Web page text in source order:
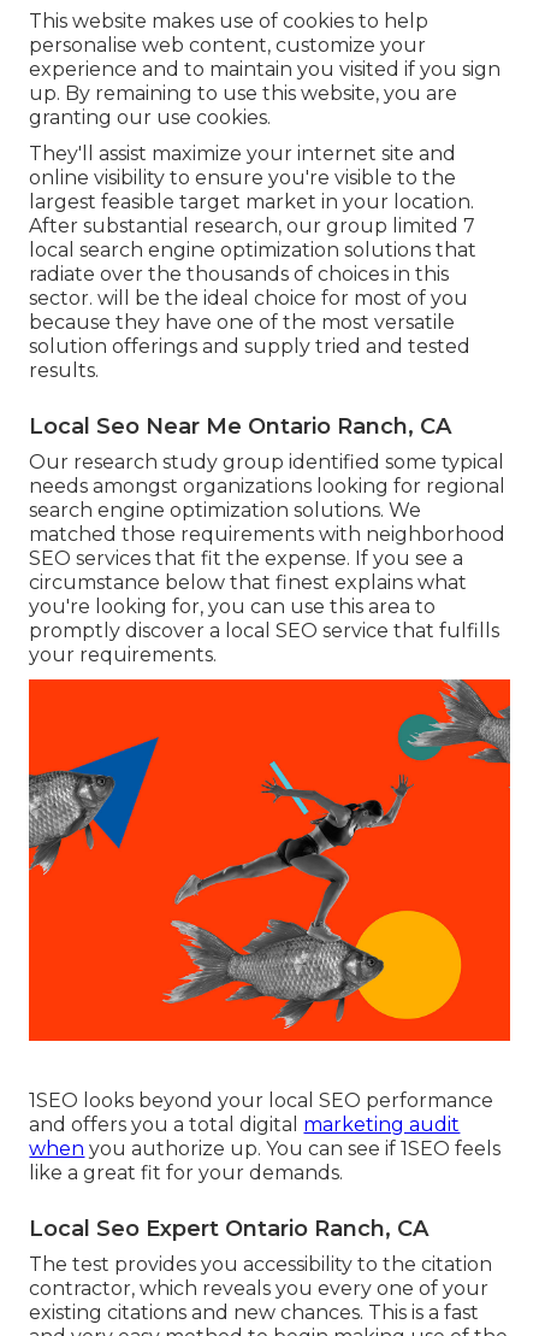
This website makes use of cookies to help
personalise web content, customize your
experience and to maintain you visited if you sign
up. By remaining to use this website, you are
granting our use cookies.
They'll assist maximize your internet site and
online visibility to ensure you're visible to the
largest feasible target market in your location.
After substantial research, our group limited 7
local search engine optimization solutions that
radiate over the thousands of choices in this
sector. will be the ideal choice for most of you
because they have one of the most versatile
solution offerings and supply tried and tested
results.
Local Seo Near Me Ontario Ranch, CA
Our research study group identified some typical
needs amongst organizations looking for regional
search engine optimization solutions. We
matched those requirements with neighborhood
SEO services that fit the expense. If you see a
circumstance below that finest explains what
you're looking for, you can use this area to
promptly discover a local SEO service that fulfills
your requirements.
1SEO looks beyond your local SEO performance
and offers you a total digital marketing audit
when you authorize up. You can see if 1SEO feels
like a great fit for your demands.
Local Seo Expert Ontario Ranch, CA
The test provides you accessibility to the citation
contractor, which reveals you every one of your
existing citations and new chances. This is a fast